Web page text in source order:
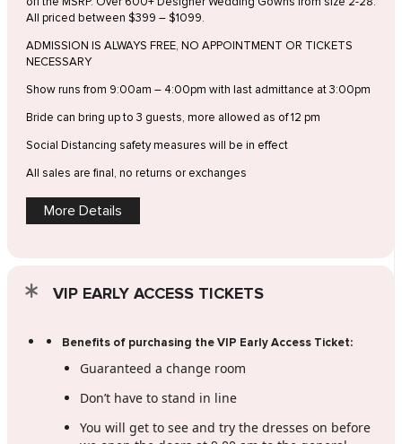
All priced between $399 – $1099.
ADMISSION IS ALWAYS FREE, NO APPOINTMENT OR TICKETS
NECESSARY
Show runs from 9:00am – 4:00pm with last admittance at 3:00pm
Bride can bring up to 3 guests, more allowed as of 12 pm
Social Distancing safety measures will be in effect
All sales are final, no returns or exchanges
More Details
VIP EARLY ACCESS TICKETS
Benefits of purchasing the VIP Early Access Ticket:
Guaranteed a change room
Don’t have to stand in line
You will get to see and try the dresses on before